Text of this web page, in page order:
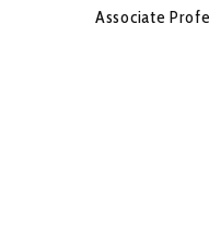
Associate